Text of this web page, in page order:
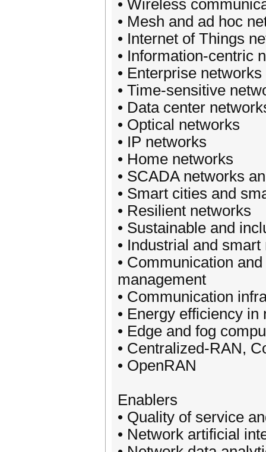
• Wireless
• Mesh and ad hoc
• Internet of Things
• Information-centric
• Enterprise
• Time-sensitive
• Data center
• Optical networks
• IP networks
• Home networks
• SCADA networks
• Smart cities and
• Resilient networks
• Sustainable and
• Industrial and
• Communication
management
• Communication
• Energy efficiency in
• Edge and fog
• Centralized-RAN,
• OpenRAN
Enablers
• Quality of service
• Network artificial